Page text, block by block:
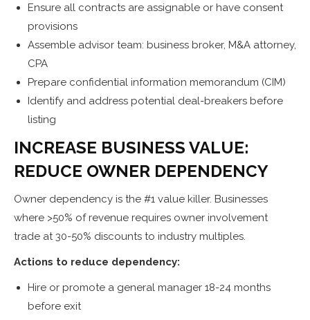
Ensure all contracts are assignable or have consent
provisions
Assemble advisor team: business broker, M&A attorney,
CPA
Prepare confidential information memorandum (CIM)
Identify and address potential deal-breakers before
listing
INCREASE BUSINESS VALUE:
REDUCE OWNER DEPENDENCY
Owner dependency is the #1 value killer. Businesses
where >50% of revenue requires owner involvement
trade at 30-50% discounts to industry multiples.
Actions to reduce dependency:
Hire or promote a general manager 18-24 months
before exit